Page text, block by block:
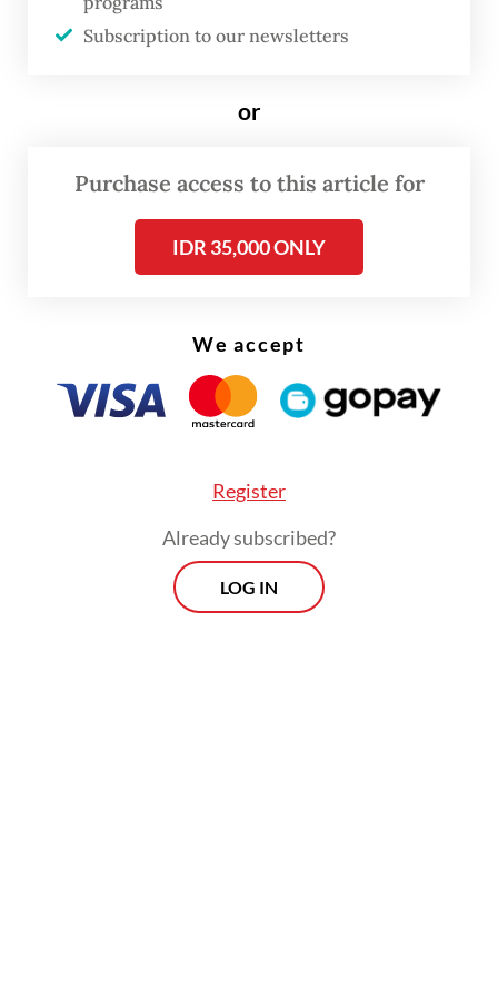
“What’s been [disclosed during] the public
told reporters in Jakarta on Monday. “If the
revise it. The government regulation doesn’t
Subscription to our newsletters
or
Purchase access to this article for
IDR 35,000 ONLY
We accept
Register
Already subscribed?
LOG IN